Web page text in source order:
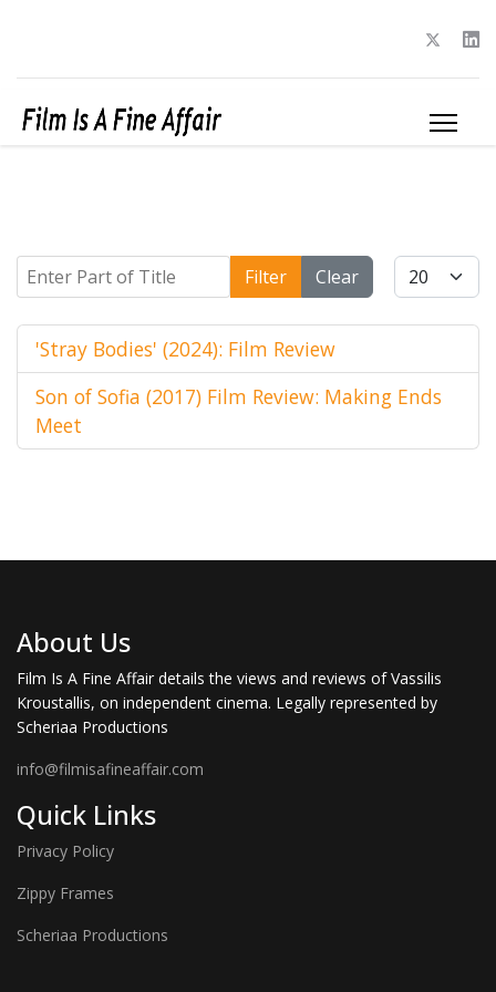
Enter Part of Title Filter Clear Display #
'Stray Bodies' (2024): Film Review
Son of Sofia (2017) Film Review: Making Ends
Meet
About Us
Film Is A Fine Affair details the views and reviews of Vassilis
Kroustallis, on independent cinema. Legally represented by
Scheriaa Productions
info@filmisafineaffair.com
Quick Links
Privacy Policy
Zippy Frames
Scheriaa Productions